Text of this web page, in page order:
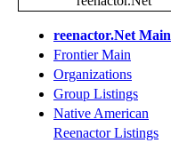
reenactor.Net Main
Frontier Main
Organizations
Group Listings
Native American
Reenactor Listings